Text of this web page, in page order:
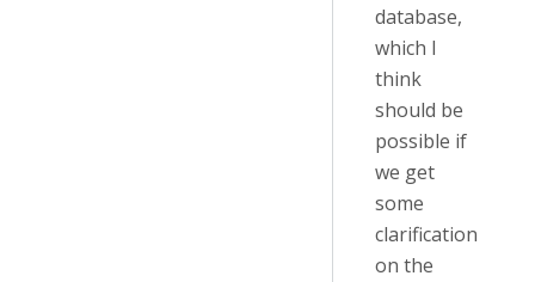
database,
which I
think
should be
possible if
we get
some
clarification
on the